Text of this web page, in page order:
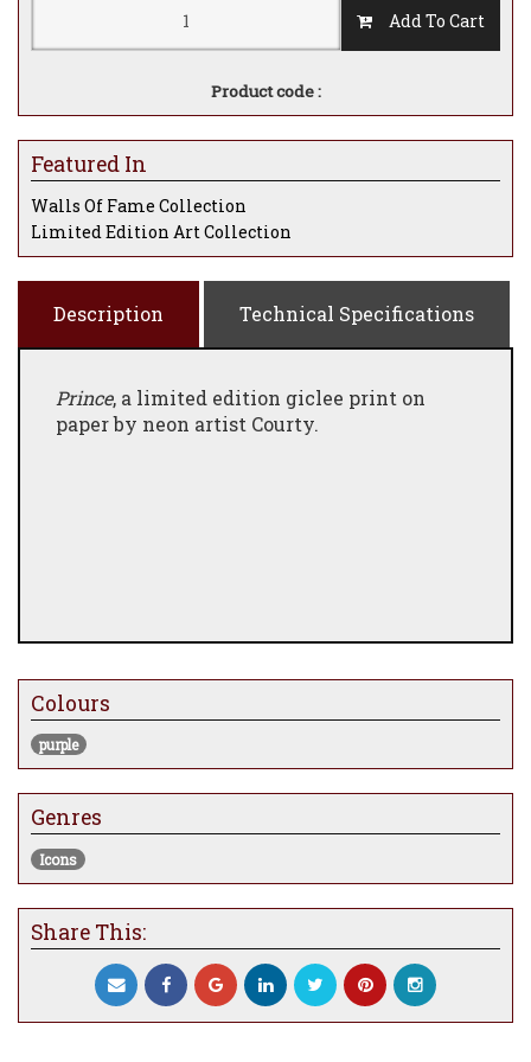
Add To Cart
Product code :
Featured In
Walls Of Fame Collection
Limited Edition Art Collection
Description Technical Specifications
Prince, a limited edition giclee print on
paper by neon artist Courty.
Colours
purple
Genres
Icons
Share This: